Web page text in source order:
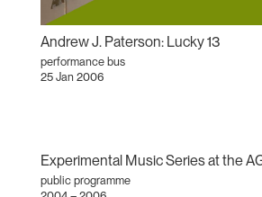
Andrew J. Paterson: Lucky 13
performance bus
25 Jan 2006
Experimental Music Series at the
public programme